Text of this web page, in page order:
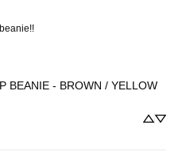
BEANIE - BROWN / YELLOW